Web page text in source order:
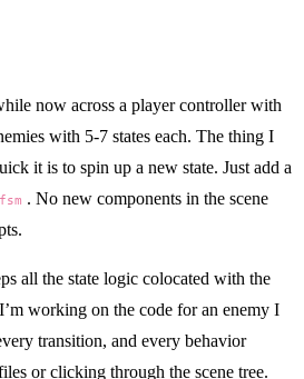
now across a player controller with
with 5-7 states each. The thing I
it is to spin up a new state. Just add a
fsm . No new components in the scene
all the state logic colocated with the
working on the code for an enemy I
transition, and every behavior
or clicking through the scene tree.